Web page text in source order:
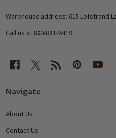
Call us at 800-881-6419
Navigate
About Us
Contact Us